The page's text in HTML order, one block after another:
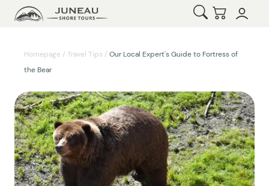
Open Search
Checkout
Homepage / Travel Tips / Our Local Expert's Guide to Fortress of
the Bear